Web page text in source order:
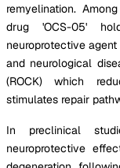
remyelination.
drug 'OCS-05'
neuroprotective
and neurological
(ROCK) which
stimulates repair
In preclinical
neuroprotective